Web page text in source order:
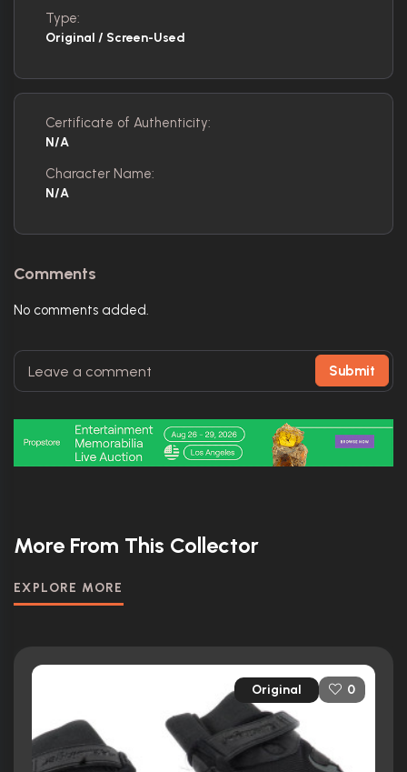
Type:
Original / Screen-Used
Certificate of Authenticity:
N/A
Character Name:
N/A
Comments
No comments added.
Submit
More From This Collector
EXPLORE MORE
Original 0